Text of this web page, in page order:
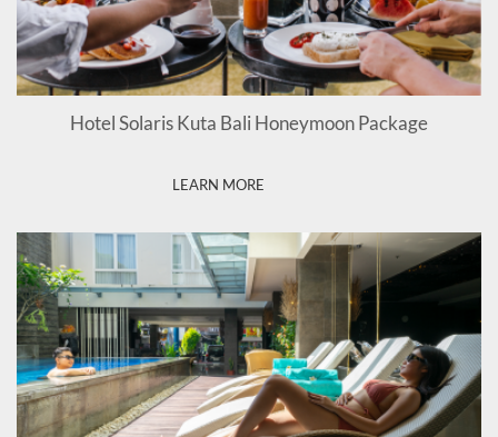
Hotel Solaris Kuta Bali Honeymoon Package
LEARN MORE